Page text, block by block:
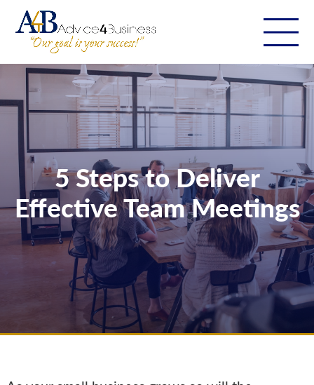
5 Steps to Deliver
Effective Team Meetings